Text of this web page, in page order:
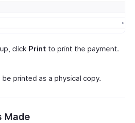
click Print to print the payment.
printed as a physical copy.
Made